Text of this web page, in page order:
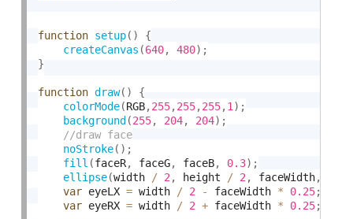
function setup( )
{
createCanvas (640, 480) ;
}
function draw( )
{
colorMode(RGB,255,255,255,1 ) ;
background (255, 204, 204) ;
noStroke( ) ;
fill (faceR, faceG, faceB, 0.3) ;
ellipse(width / 2 , height / 2 , faceWidth,
var eyeLX = width / 2 - faceWidth * 0.25;
var eyeRX = width / 2 + faceWidth * 0.25;